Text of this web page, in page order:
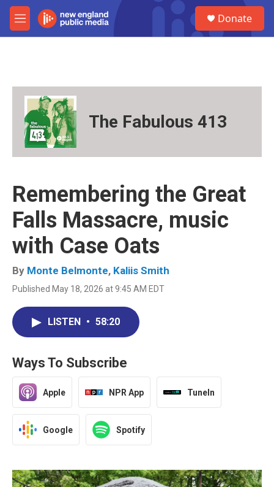
Skip to main content
M
e
Donate
The Fabulous 413
Remembering the Great
Falls Massacre, music
with Case Oats
By Monte Belmonte, Kaliis Smith
Published May 18, 2026 at 9:45 AM EDT
LISTEN • 58:20
Ways To Subscribe
Apple NPR App TuneIn
Google Spotify